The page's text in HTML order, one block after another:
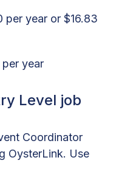
year or $16.83
year
Level job
Coordinator
OysterLink. Use